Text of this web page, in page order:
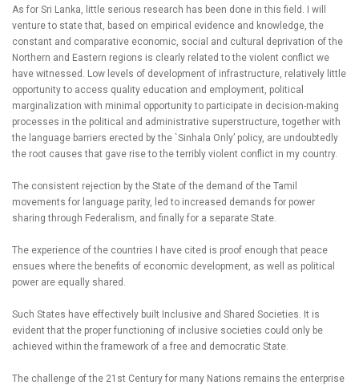
As for Sri Lanka, little serious research has been done in this field. I will
venture to state that, based on empirical evidence and knowledge, the
constant and comparative economic, social and cultural deprivation of the
Northern and Eastern regions is clearly related to the violent conflict we
have witnessed. Low levels of development of infrastructure, relatively little
opportunity to access quality education and employment, political
marginalization with minimal opportunity to participate in decision-making
processes in the political and administrative superstructure, together with
the language barriers erected by the `Sinhala Only’ policy, are undoubtedly
the root causes that gave rise to the terribly violent conflict in my country.
The consistent rejection by the State of the demand of the Tamil
movements for language parity, led to increased demands for power
sharing through Federalism, and finally for a separate State.
The experience of the countries I have cited is proof enough that peace
ensues where the benefits of economic development, as well as political
power are equally shared.
Such States have effectively built Inclusive and Shared Societies. It is
evident that the proper functioning of inclusive societies could only be
achieved within the framework of a free and democratic State.
The challenge of the 21st Century for many Nations remains the enterprise